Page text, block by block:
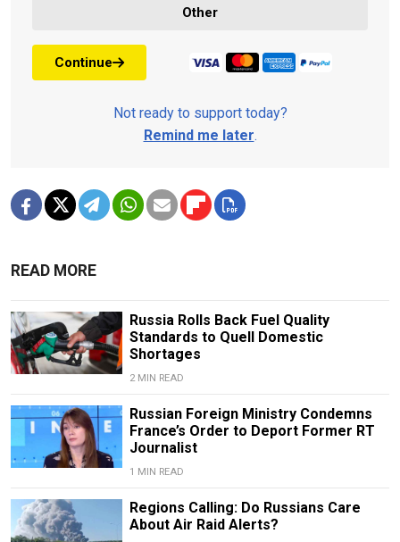
Other
Continue
Not ready to support today?
Remind me later.
READ MORE
Russia Rolls Back Fuel Quality
Standards to Quell Domestic
Shortages
2 MIN READ
Russian Foreign Ministry Condemns
France’s Order to Deport Former RT
Journalist
1 MIN READ
Regions Calling: Do Russians Care
About Air Raid Alerts?